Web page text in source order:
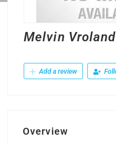
Melvin Vroland
Add a review
Overview